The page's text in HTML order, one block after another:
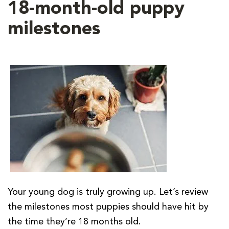
18-month-old puppy
milestones
Your young dog is truly growing up. Let’s review
the milestones most puppies should have hit by
the time they’re 18 months old.